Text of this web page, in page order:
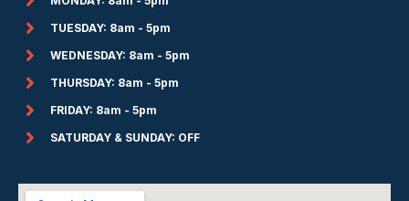
TUESDAY: 8am - 5pm
WEDNESDAY: 8am - 5pm
THURSDAY: 8am - 5pm
FRIDAY: 8am - 5pm
SATURDAY & SUNDAY: OFF